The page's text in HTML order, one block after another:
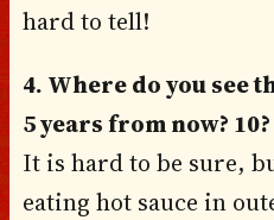
hard to tell!
4. Where do you see
5 years from now? 10?
It is hard to be sure,
eating hot sauce in